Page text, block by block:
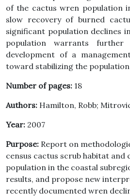
of the cactus wren population
slow recovery of burned
significant population declines
population warrants
development of a
toward stabilizing the
Number of pages: 18
Authors: Hamilton, Robb;
Year: 2007
Purpose: Report on
census cactus scrub habitat and
population in the coastal
results, and propose new
recently documented wren